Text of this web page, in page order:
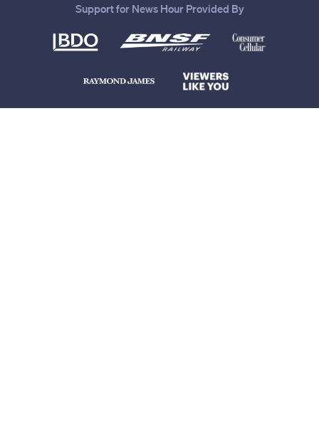
Support for News Hour Provided By